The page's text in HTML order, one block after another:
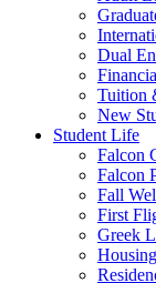
Dual
Tuition
New
Student Life
Falcon
Falcon
Fall
First
Greek